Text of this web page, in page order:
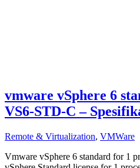
vmware vSphere 6
VS6-STD-C –
Remote & Virtualization, VMWare
Vmware vSphere 6 standard for 1